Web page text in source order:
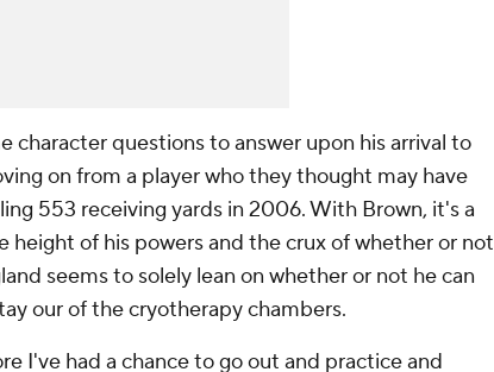
character questions to answer upon his arrival to
on from a player who they thought may have
553 receiving yards in 2006. With Brown, it's a
height of his powers and the crux of whether or not
seems to solely lean on whether or not he can
our of the cryotherapy chambers.
I've had a chance to go out and practice and